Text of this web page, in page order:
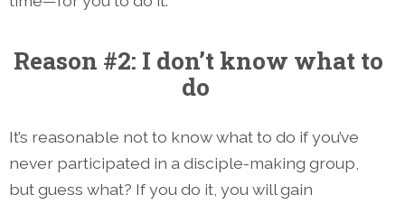
Reason #2: I don’t know what to
do
It’s reasonable not to know what to do if you’ve
never participated in a disciple-making group,
but guess what? If you do it, you will gain